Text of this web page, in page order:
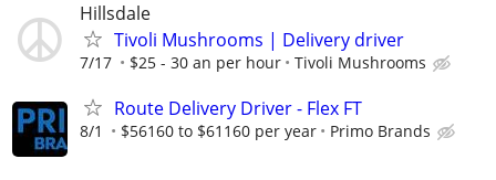
Hillsdale
Tivoli Mushrooms | Delivery driver
7/17 $25 - 30 an per hour Tivoli Mushrooms
Route Delivery Driver - Flex FT
8/1 $56160 to $61160 per year Primo Brands